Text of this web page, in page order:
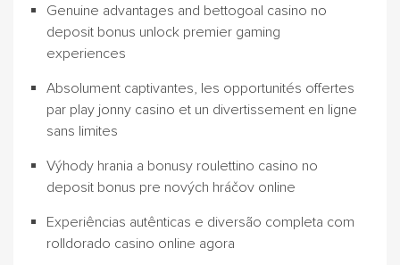
Genuine advantages and bettogoal casino no
deposit bonus unlock premier gaming
experiences
Absolument captivantes, les opportunités offertes
par play jonny casino et un divertissement en ligne
sans limites
Výhody hrania a bonusy roulettino casino no
deposit bonus pre nových hráčov online
Experiências autênticas e diversão completa com
rolldorado casino online agora